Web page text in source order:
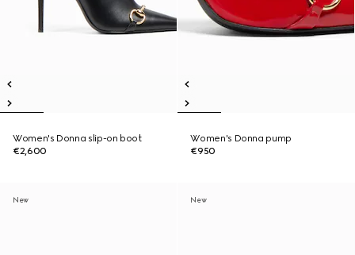
Women's Donna slip-on boot
€2,600
Women's Donna pump
€950
New New